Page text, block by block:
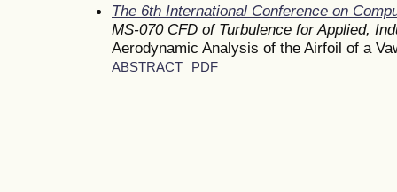
The 6th International Conference on
MS-070 CFD of Turbulence for Applied,
Aerodynamic Analysis of the Airfoil of a
ABSTRACT PDF